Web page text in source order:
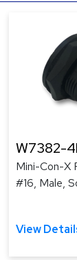
W7382-
Mini-Con-X
#16, Male,
View